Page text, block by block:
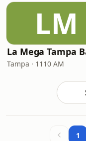
LM
La Mega Tampa
Tampa · 1110 AM
1